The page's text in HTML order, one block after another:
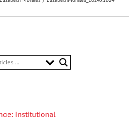
Institutional